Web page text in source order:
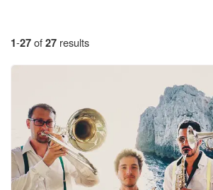
1-27of27 results